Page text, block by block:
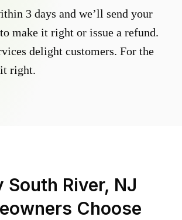
3 days and we’ll send your
make it right or issue a refund.
delight customers. For the
right.
South River, NJ
Choose